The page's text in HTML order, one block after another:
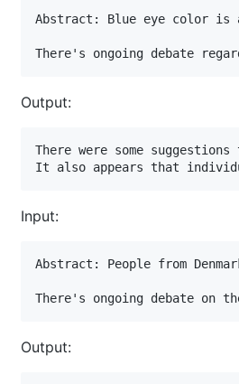
Abstract: Blue eye color is
There's ongoing debate
Output:
There were some
It also appears that
Input:
Abstract: People from
There's ongoing debate
Output: